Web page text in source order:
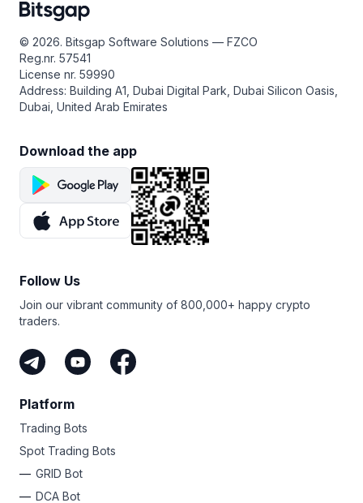
© 2026. Bitsgap Software Solutions — FZCO
Reg.nr. 57541
License nr. 59990
Address: Building A1, Dubai Digital Park, Dubai Silicon Oasis,
Dubai, United Arab Emirates
Download the app
Follow Us
Join our vibrant community of 800,000+ happy crypto
traders.
Platform
Trading Bots
Spot Trading Bots
GRID Bot
DCA Bot